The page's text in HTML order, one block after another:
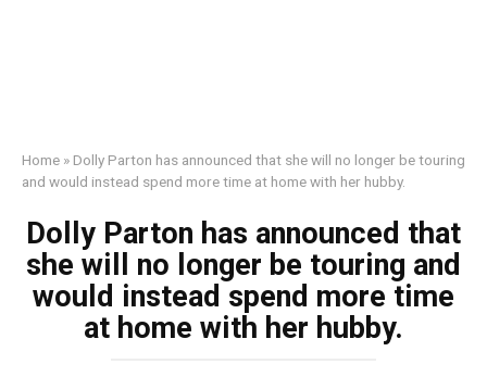
Home » Dolly Parton has announced that she will no longer be touring
and would instead spend more time at home with her hubby.
Dolly Parton has announced that
she will no longer be touring and
would instead spend more time
at home with her hubby.